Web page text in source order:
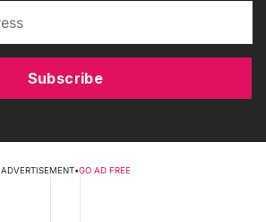
Subscribe
ADVERTISEMENT•GO AD FREE